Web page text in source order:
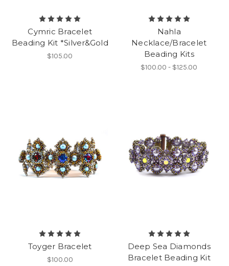
Cymric Bracelet
Beading Kit *Silver&Gold
$105.00
Nahla
Necklace/Bracelet
Beading Kits
$100.00 - $125.00
Toyger Bracelet
$100.00
Deep Sea Diamonds
Bracelet Beading Kit